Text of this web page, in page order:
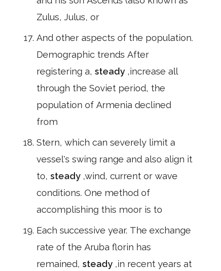
Zulus, Julus, or
And other aspects of the population.
Demographic trends After
registering a, steady ,increase all
through the Soviet period, the
population of Armenia declined
from
Stern, which can severely limit a
vessel's swing range and also align it
to, steady ,wind, current or wave
conditions. One method of
accomplishing this moor is to
Each successive year. The exchange
rate of the Aruba florin has
remained, steady ,in recent years at